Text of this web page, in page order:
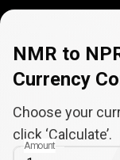
NMR to
Currency
Choose your
click ‘Calculate’.
Amount